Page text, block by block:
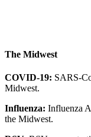
The Midwest
COVID-19: SARS-
Midwest.
Influenza: Influenza
the Midwest.